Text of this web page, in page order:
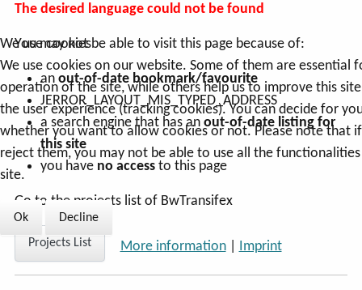
The desired language could not be found
You may not be able to visit this page because of:
an out-of-date bookmark/favourite
JERROR_LAYOUT_MIS_TYPED_ADDRESS
a search engine that has an out-of-date listing for
this site
you have no access to this page
Go to the projects list of BwTransifex
Projects List
We use cookies
We use cookies on our website. Some of them are essential
operation of the site, while others help us to improve this
the user experience (tracking cookies). You can decide for
whether you want to allow cookies or not. Please note that
reject them, you may not be able to use all the
site.
Ok Decline
More information| Imprint